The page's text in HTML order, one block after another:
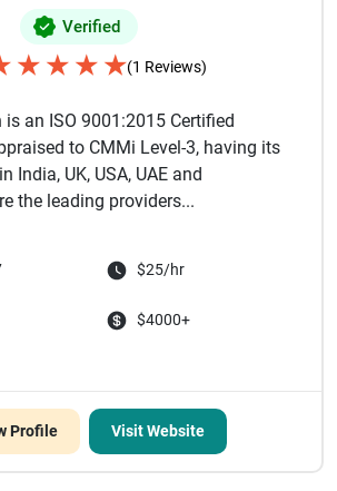
Verified
★ ★ ★ ★(1 Reviews)
an ISO 9001:2015 Certified
to CMMi Level-3, having its
India, UK, USA, UAE and
the leading providers...
$25/hr
$4000+
Profile Visit Website